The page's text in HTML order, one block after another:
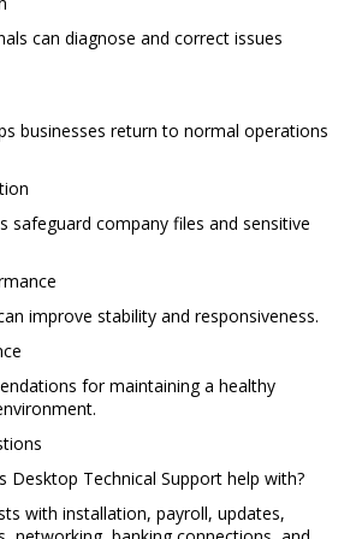
can diagnose and correct issues
businesses return to normal operations
safeguard company files and sensitive
improve stability and responsiveness.
for maintaining a healthy
Desktop Technical Support help with?
with installation, payroll, updates,